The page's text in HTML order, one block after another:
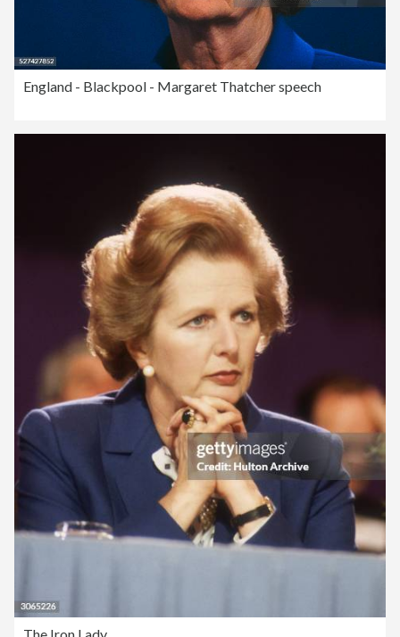
England - Blackpool - Margaret Thatcher speech